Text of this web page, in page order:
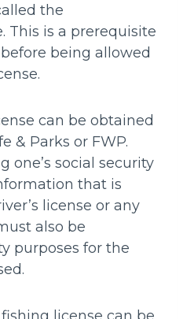
the
This is a prerequisite
being allowed
can be obtained
& Parks or FWP.
one’s social security
that is
license or any
also be
purposes for the